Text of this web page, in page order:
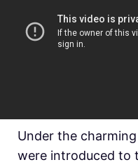
Under the
were introduced to